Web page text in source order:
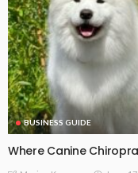
BUSINESS GUIDE
Where Canine